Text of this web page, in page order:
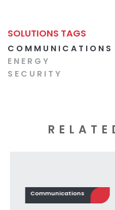
SOLUTIONS TAGS
COMMUNICATIONS
ENERGY
SECURITY
Communications